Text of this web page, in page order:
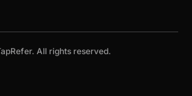
All rights reserved.